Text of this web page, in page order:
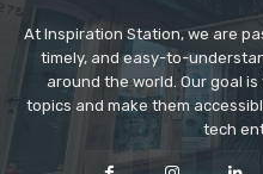
At Inspiration Station, we are
timely, and easy-to-
around the world. Our goal
topics and make them
tech